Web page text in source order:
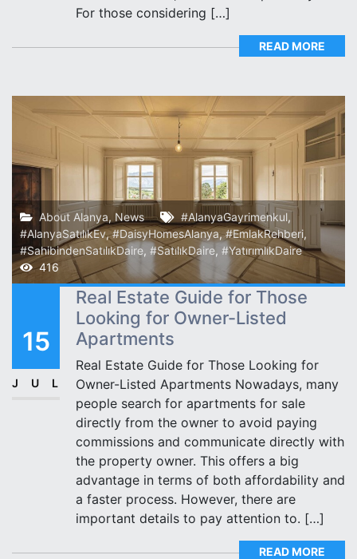
For those considering […]
READ MORE
About Alanya, News #AlanyaGayrimenkul,
#AlanyaSatılıkEv,#DaisyHomesAlanya,#EmlakRehberi,
#SahibindenSatılıkDaire, #SatılıkDaire, #YatırımlıkDaire
416
15
JUL
Real Estate Guide for Those
Looking for Owner-Listed
Apartments
Real Estate Guide for Those Looking for
Owner-Listed Apartments Nowadays, many
people search for apartments for sale
directly from the owner to avoid paying
commissions and communicate directly with
the property owner. This offers a big
advantage in terms of both affordability and
a faster process. However, there are
important details to pay attention to. […]
READ MORE